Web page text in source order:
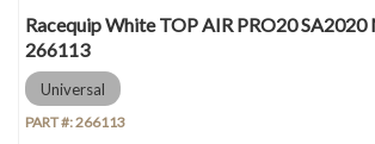
Racequip White TOP AIR PRO20 SA2020
266113
Universal
PART #:266113